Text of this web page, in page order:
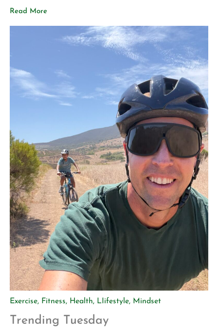
can become. Big Announcement: Our Permanent Home
Read More
Exercise, Fitness, Health, LIifestyle, Mindset
Trending Tuesday